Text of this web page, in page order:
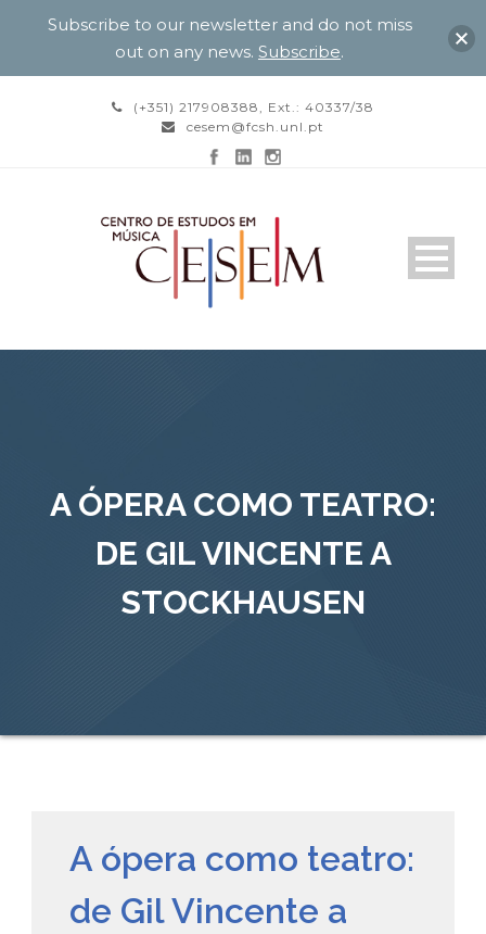
(+351) 217908388, Ext.: 40337/38
cesem@fcsh.unl.pt
A ÓPERA COMO TEATRO:
DE GIL VINCENTE A
STOCKHAUSEN
A ópera como teatro:
de Gil Vincente a
Subscribe to our newsletter and do not miss
out on any news. Subscribe.